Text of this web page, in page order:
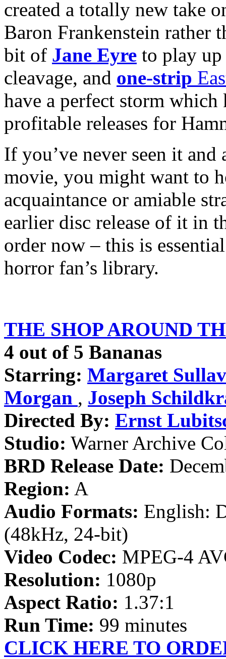
created a totally new take
Baron Frankenstein rather
bit of Jane Eyre to play
cleavage, and one-strip
have a perfect storm
profitable releases for
If you’ve never seen it
movie, you might want to
acquaintance or amiable
earlier disc release of it in
order now – this is
horror fan’s library.
THE SHOP AROUND
4 out of 5 Bananas
Starring: Margaret
Morgan , Joseph
Directed By: Ernst
Studio: Warner Archive
BRD Release Date:
Region: A
Audio Formats: English:
(48kHz, 24-bit)
Video Codec: MPEG-4
Resolution: 1080p
Aspect Ratio: 1.37:1
Run Time: 99 minutes
CLICK HERE TO